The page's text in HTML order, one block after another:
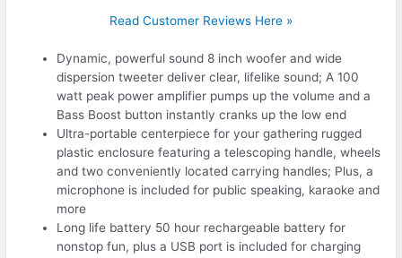
Read Customer Reviews Here »
Dynamic, powerful sound 8 inch woofer and wide
dispersion tweeter deliver clear, lifelike sound; A 100
watt peak power amplifier pumps up the volume and a
Bass Boost button instantly cranks up the low end
Ultra-portable centerpiece for your gathering rugged
plastic enclosure featuring a telescoping handle, wheels
and two conveniently located carrying handles; Plus, a
microphone is included for public speaking, karaoke and
more
Long life battery 50 hour rechargeable battery for
nonstop fun, plus a USB port is included for charging